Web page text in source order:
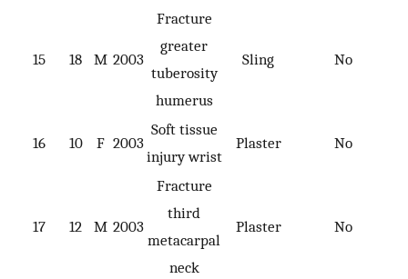
15 18 M 2003
Fracture
greater
tuberosity
humerus
Sling No
16 10 F 2003
Soft tissue
injury wrist
Plaster No
17 12 M 2003
Fracture
third
metacarpal
neck
Plaster No